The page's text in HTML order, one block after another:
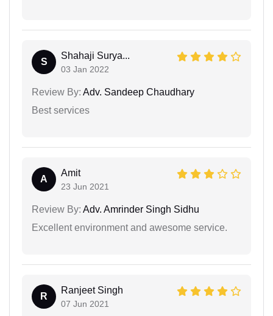
S
Shahaji Surya...
03 Jan 2022
Review By: Adv. Sandeep Chaudhary
Best services
A
Amit
23 Jun 2021
Review By: Adv. Amrinder Singh Sidhu
Excellent environment and awesome service.
R
Ranjeet Singh
07 Jun 2021